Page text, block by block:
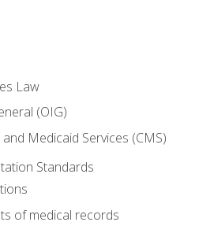
Law
(OIG)
Medicaid Services (CMS)
Standards
of medical records